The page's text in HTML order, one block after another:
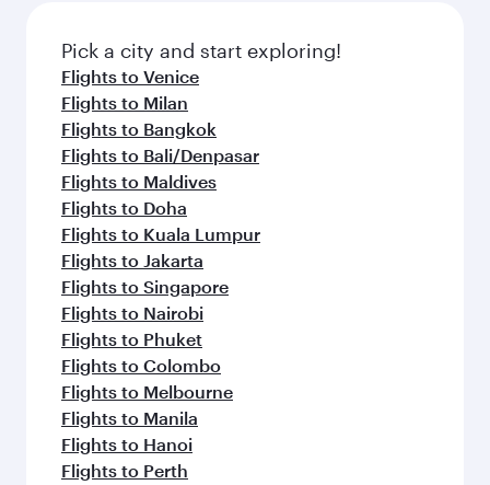
fresh ingredients and inspired by global
flavours.
Pick a city and start exploring!
Flights to Venice
Flights to Milan
Flights to Bangkok
Flights to Bali/Denpasar
Flights to Maldives
Flights to Doha
Flights to Kuala Lumpur
Flights to Jakarta
Flights to Singapore
Flights to Nairobi
Flights to Phuket
Flights to Colombo
Flights to Melbourne
Flights to Manila
Flights to Hanoi
Flights to Perth